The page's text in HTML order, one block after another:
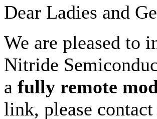
Dear Ladies and
We are pleased to
Nitride
a fully remote
link, please contact